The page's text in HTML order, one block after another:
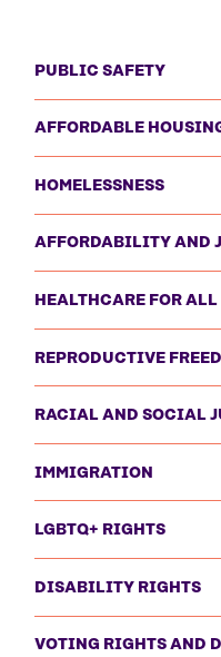
PUBLIC SAFETY
AFFORDABLE
HOMELESSNESS
AFFORDABILITY AND
HEALTHCARE FOR ALL
REPRODUCTIVE
RACIAL AND SOCIAL
IMMIGRATION
LGBTQ+ RIGHTS
DISABILITY RIGHTS
VOTING RIGHTS AND